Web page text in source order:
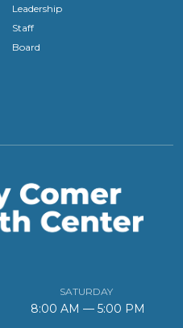
Leadership
Staff
Board
SATURDAY
8:00 AM — 5:00 PM